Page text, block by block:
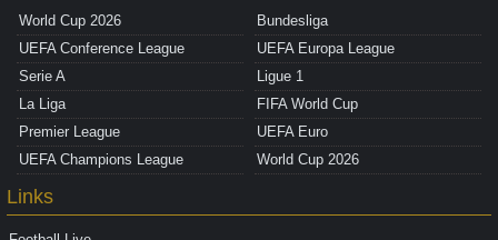
World Cup 2026
Bundesliga
UEFA Conference League
UEFA Europa League
Serie A
Ligue 1
La Liga
FIFA World Cup
Premier League
UEFA Euro
UEFA Champions League
World Cup 2026
Links